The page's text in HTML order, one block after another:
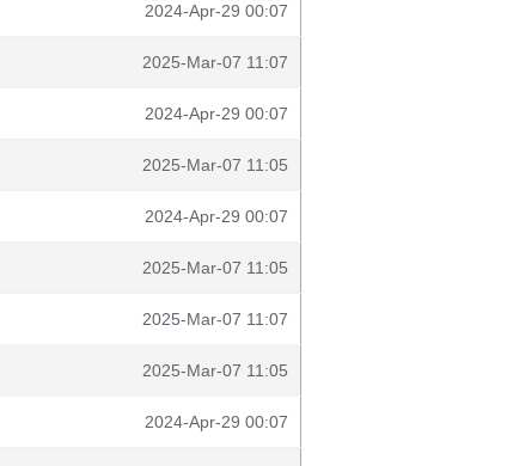
2024-Apr-29 00:07
2025-Mar-07 11:07
2024-Apr-29 00:07
2025-Mar-07 11:05
2024-Apr-29 00:07
2025-Mar-07 11:05
2025-Mar-07 11:07
2025-Mar-07 11:05
2024-Apr-29 00:07